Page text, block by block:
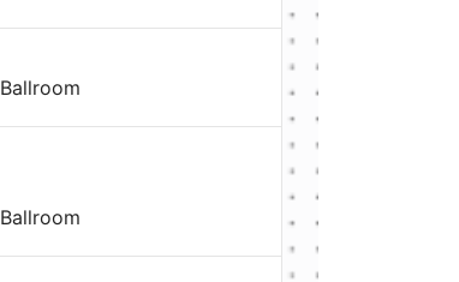
Ballroom
Ballroom